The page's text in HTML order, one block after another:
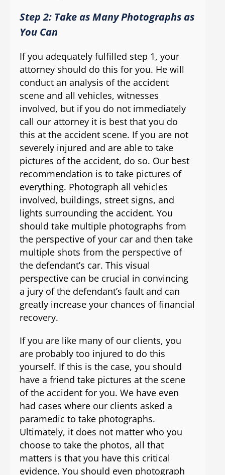
Step 2: Take as Many Photographs as
You Can
If you adequately fulfilled step 1, your
attorney should do this for you. He will
conduct an analysis of the accident
scene and all vehicles, witnesses
involved, but if you do not immediately
call our attorney it is best that you do
this at the accident scene. If you are not
severely injured and are able to take
pictures of the accident, do so. Our best
recommendation is to take pictures of
everything. Photograph all vehicles
involved, buildings, street signs, and
lights surrounding the accident. You
should take multiple photographs from
the perspective of your car and then take
multiple shots from the perspective of
the defendant’s car. This visual
perspective can be crucial in convincing
a jury of the defendant’s fault and can
greatly increase your chances of financial
recovery.
If you are like many of our clients, you
are probably too injured to do this
yourself. If this is the case, you should
have a friend take pictures at the scene
of the accident for you. We have even
had cases where our clients asked a
paramedic to take photographs.
Ultimately, it does not matter who you
choose to take the photos, all that
matters is that you have this critical
evidence. You should even photograph